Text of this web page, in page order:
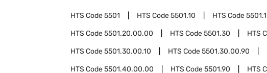
HTS Code5501 HTS Code5501.10 HTS Code
HTS Code5501.20.00.00 HTS Code5501.30 HTS
HTS Code5501.30.00.10 HTS Code5501.30.00.90
HTS Code5501.40.00.00 HTS Code5501.90 HTS